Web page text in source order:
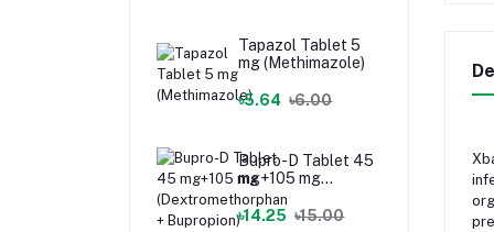
Tapazol Tablet 5
mg (Methimazole)
৳5.64 ৳6.00
Bupro-D Tablet 45
mg+105 mg
(Dextromethorphan
+ Bupropion)
৳14.25 ৳15.00